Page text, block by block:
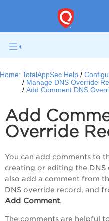
Home: TotalAppSec Help
Manage DNS Override
Add Comment DNS
Add
Override
You can add comments to
creating or editing the
also add a comment from
DNS override record, and
Add Comment.
The comments are helpful